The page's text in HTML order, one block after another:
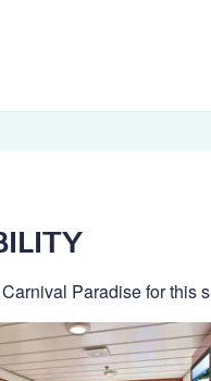
Paradise for this